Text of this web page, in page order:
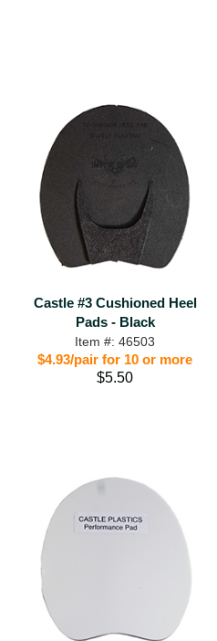
Castle #3 Cushioned Heel
Pads - Black
Item #: 46503
$4.93/pair for 10 or more
$5.50